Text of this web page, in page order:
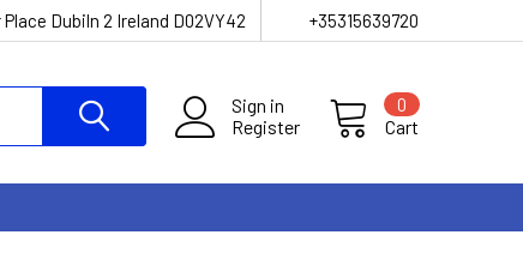
Dubiln 2 Ireland D02VY42 +35315639720
Sign in
Register
Cart
0